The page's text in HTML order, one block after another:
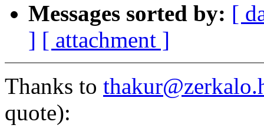
Messages sorted by: [
] [ attachment ]
Thanks to
quote):